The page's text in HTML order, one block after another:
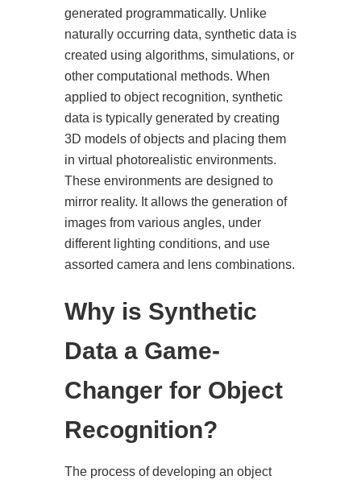
generated programmatically. Unlike
naturally occurring data, synthetic data is
created using algorithms, simulations, or
other computational methods. When
applied to object recognition, synthetic
data is typically generated by creating
3D models of objects and placing them
in virtual photorealistic environments.
These environments are designed to
mirror reality. It allows the generation of
images from various angles, under
different lighting conditions, and use
assorted camera and lens combinations.
Why is Synthetic
Data a Game-
Changer for Object
Recognition?
The process of developing an object